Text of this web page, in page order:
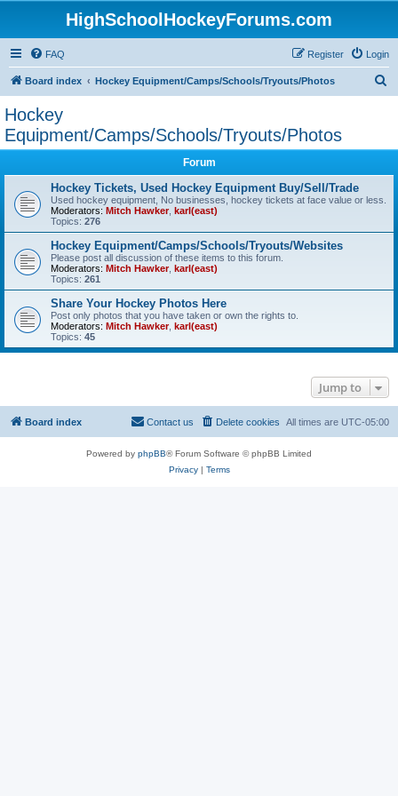
HighSchoolHockeyForums.com
FAQ Login
Register
Board index Hockey Equipment/Camps/Schools/Tryouts/Photos
Hockey
Equipment/Camps/Schools/Tryouts/Photos
Forum
Hockey Tickets, Used Hockey Equipment Buy/Sell/Trade
Used hockey equipment, No businesses, hockey tickets at face value or less.
Moderators: Mitch Hawker, karl(east)
Topics: 276
Hockey Equipment/Camps/Schools/Tryouts/Websites
Please post all discussion of these items to this forum.
Moderators: Mitch Hawker, karl(east)
Topics: 261
Share Your Hockey Photos Here
Post only photos that you have taken or own the rights to.
Moderators: Mitch Hawker, karl(east)
Topics: 45
Jump to
Board index All times are UTC-05:00
Delete cookies
Contact us
Powered by phpBB® Forum Software © phpBB Limited
Privacy| Terms